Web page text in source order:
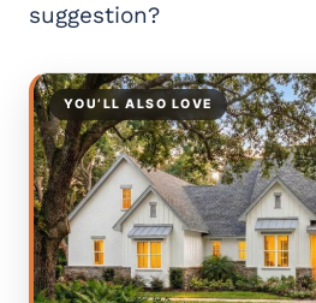
suggestion?
YOU’LL ALSO LOVE